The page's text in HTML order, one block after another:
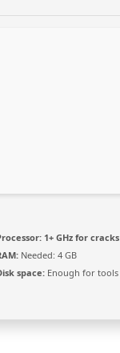
1+ GHz for cracks
Needed: 4 GB
space: Enough for tools